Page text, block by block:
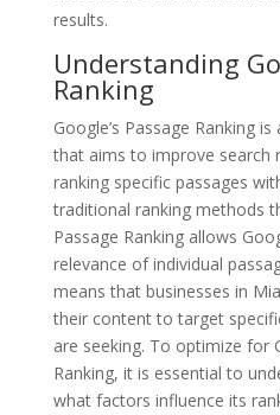
results.
Understanding
Ranking
Google’s Passage Ranking
that aims to improve search
ranking specific passages
traditional ranking methods
Passage Ranking allows
relevance of individual
means that businesses in
their content to target
are seeking. To optimize for
Ranking, it is essential to
what factors influence its